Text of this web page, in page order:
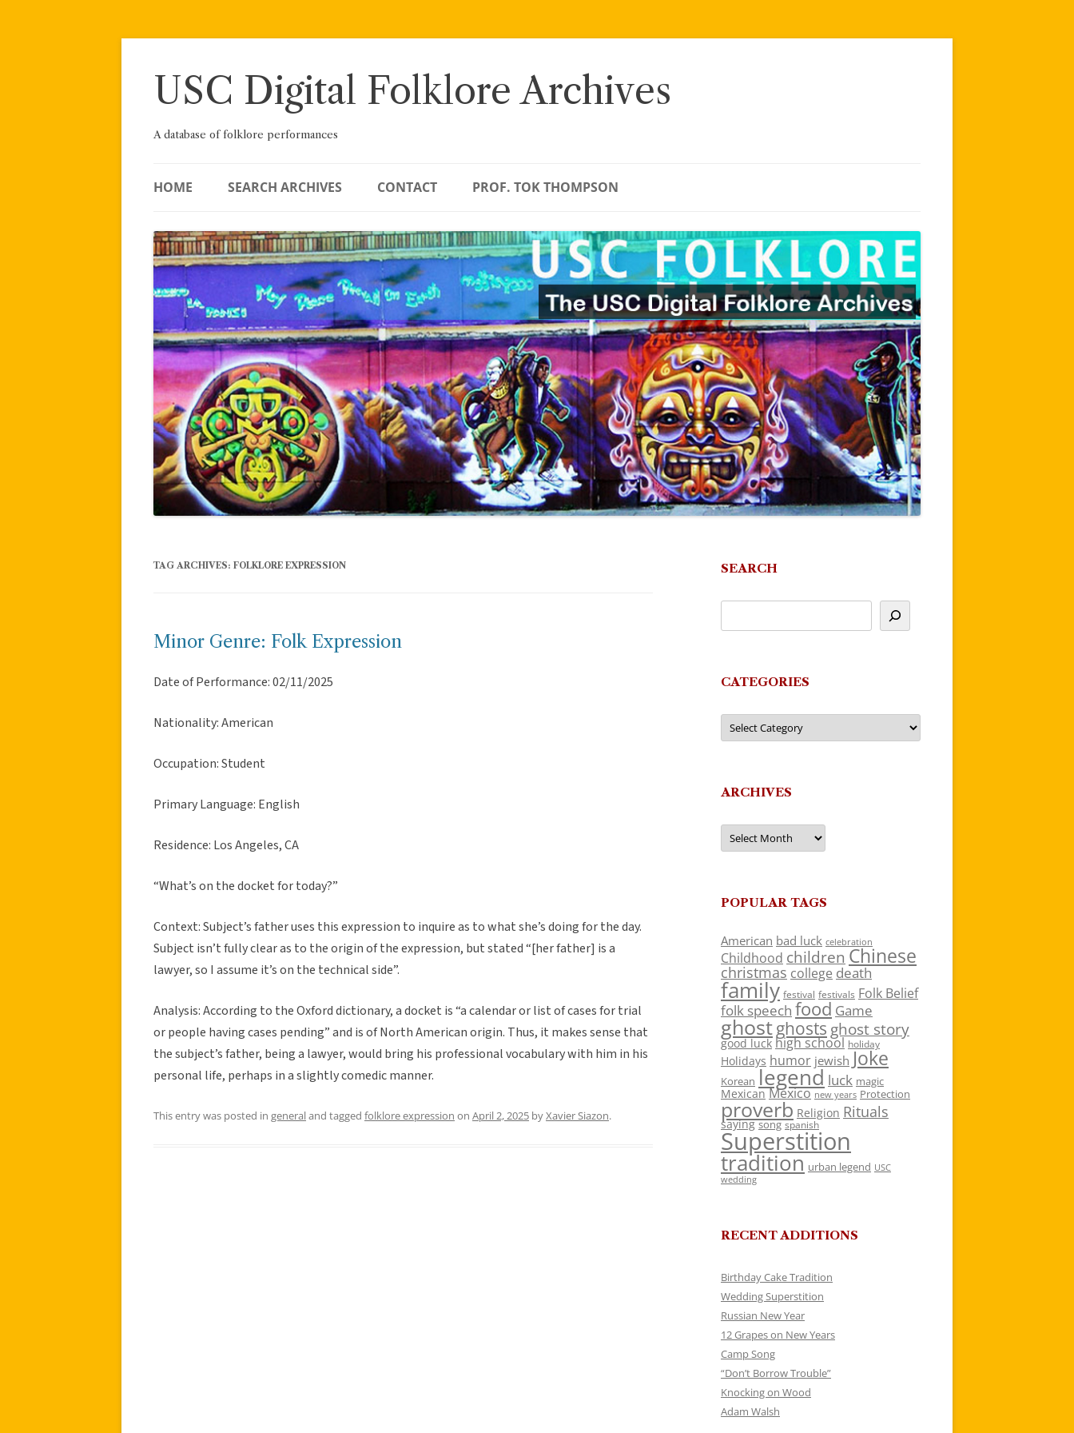
Skip
USC Digital Folklore Archives
A database of folklore performances
HOME SEARCH ARCHIVES CONTACT PROF. TOK THOMPSON
TAG ARCHIVES: FOLKLORE EXPRESSION
Minor Genre: Folk Expression
Date of Performance: 02/11/2025
Nationality: American
Occupation: Student
Primary Language: English
Residence: Los Angeles, CA
“What’s on the docket for today?”
Context: Subject’s father uses this expression to inquire as to what she’s doing for the day.
Subject isn’t fully clear as to the origin of the expression, but stated “[her father] is a
lawyer, so I assume it’s on the technical side”.
Analysis: According to the Oxford dictionary, a docket is “a calendar or list of cases for trial
or people having cases pending” and is of North American origin. Thus, it makes sense that
the subject’s father, being a lawyer, would bring his professional vocabulary with him in his
personal life, perhaps in a slightly comedic manner.
This entry was posted in generaland tagged folklore expression on April 2, 2025 byXavier Siazon.
SEARCH
CATEGORIES
Categories
ARCHIVES
Archives
POPULAR TAGS
American bad luck celebration
Childhood children Chinese
christmas college death
family festival festivals Folk Belief
folk speech food Game
ghostghosts ghost story
good luck high school holiday
Holidays humor jewish Joke
Korean legend luck magic
Mexican Mexico new years Protection
proverb Religion Rituals
saying song spanish
Superstition
tradition urban legend USC
wedding
RECENT ADDITIONS
Birthday Cake Tradition
Wedding Superstition
Russian New Year
12 Grapes on New Years
Camp Song
“Don’t Borrow Trouble”
Knocking on Wood
Adam Walsh